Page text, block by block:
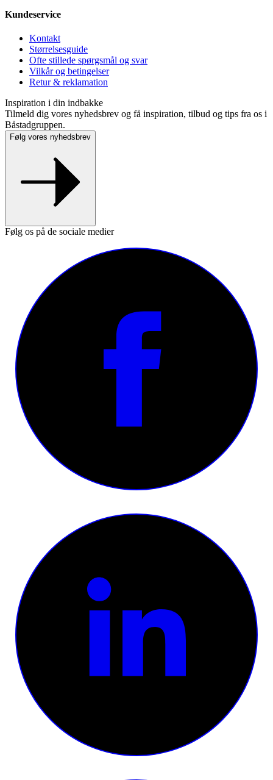
Kundeservice
Kontakt
Størrelsesguide
Ofte stillede spørgsmål og svar
Vilkår og betingelser
Retur & reklamation
Inspiration i din indbakke
Tilmeld dig vores nyhedsbrev og få inspiration, tilbud og tips fra os i
Båstadgruppen.
Følg vores nyhedsbrev
Følg os på de sociale medier